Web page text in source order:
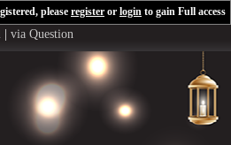
this player.Shoutcast & Icecast Server
please register or login to gain Full access
via Question